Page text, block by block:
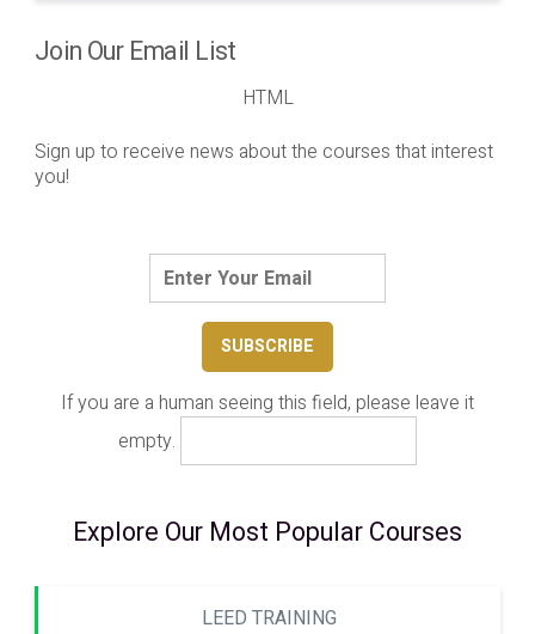
Join Our Email List
HTML
Sign up to receive news about the courses that interest
you!
If you are a human seeing this field, please leave it
empty.
Explore Our Most Popular Courses
LEED TRAINING